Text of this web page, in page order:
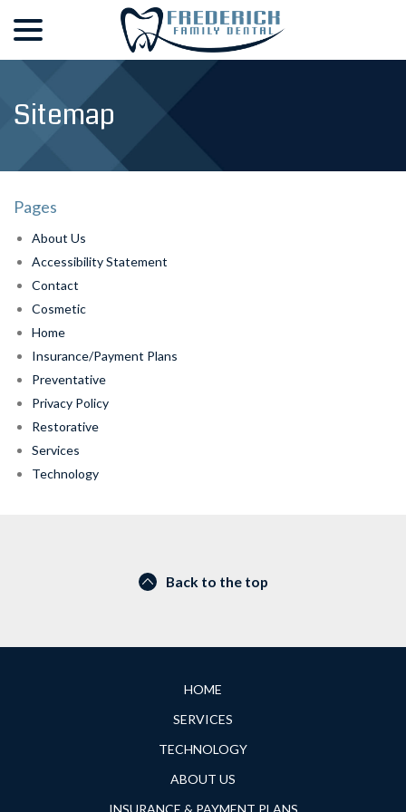
Sitemap
Pages
About Us
Accessibility Statement
Contact
Cosmetic
Home
Insurance/Payment Plans
Preventative
Privacy Policy
Restorative
Services
Technology
Back to the top
HOME
SERVICES
TECHNOLOGY
ABOUT US
INSURANCE & PAYMENT PLANS